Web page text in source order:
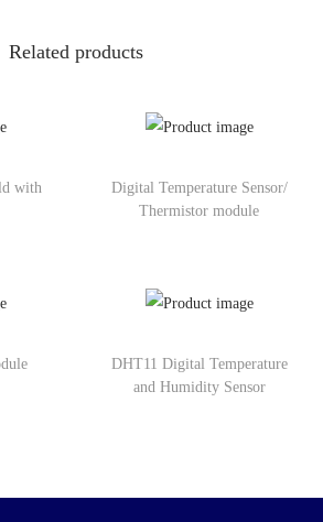
Related products
with
Digital Temperature Sensor/
Thermistor module
DHT11 Digital Temperature
and Humidity Sensor